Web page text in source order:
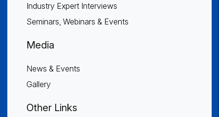
Industry Expert Interviews
Seminars, Webinars & Events
Media
News & Events
Gallery
Other Links